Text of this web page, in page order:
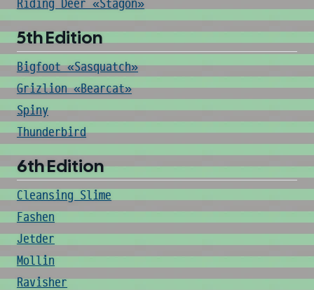
Riding Deer «Stagon»
5th Edition
Bigfoot «Sasquatch»
Grizlion «Bearcat»
Spiny
Thunderbird
6th Edition
Cleansing Slime
Fashen
Jetder
Mollin
Ravisher